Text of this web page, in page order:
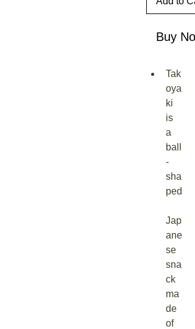
Buy
Tak
oya
ki
is
a
ball
-
sha
ped
Jap
ane
se
sna
ck
ma
de
of